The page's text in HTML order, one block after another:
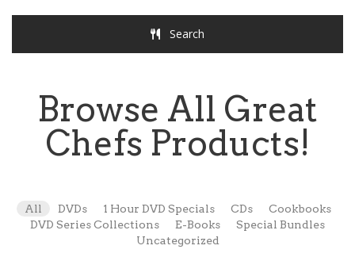
Search
Browse All Great
Chefs Products!
All DVDs 1 Hour DVD Specials CDs
Cookbooks
DVD Series Collections
E-Books
Special Bundles
Uncategorized